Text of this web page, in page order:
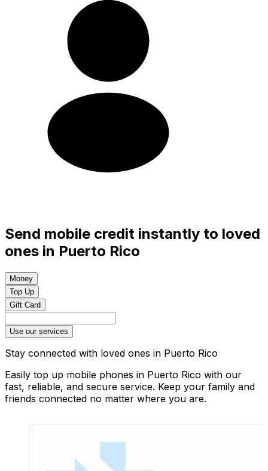
Send mobile credit instantly to loved
ones in Puerto Rico
Money
Top Up
Gift Card
Use our services
Stay connected with loved ones in Puerto Rico
Easily top up mobile phones in Puerto Rico with our
fast, reliable, and secure service. Keep your family and
friends connected no matter where you are.